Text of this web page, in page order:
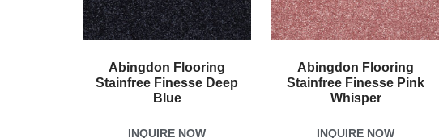
Abingdon Flooring
Stainfree Finesse Deep
Blue
INQUIRE NOW
Abingdon Flooring
Stainfree Finesse Pink
Whisper
INQUIRE NOW